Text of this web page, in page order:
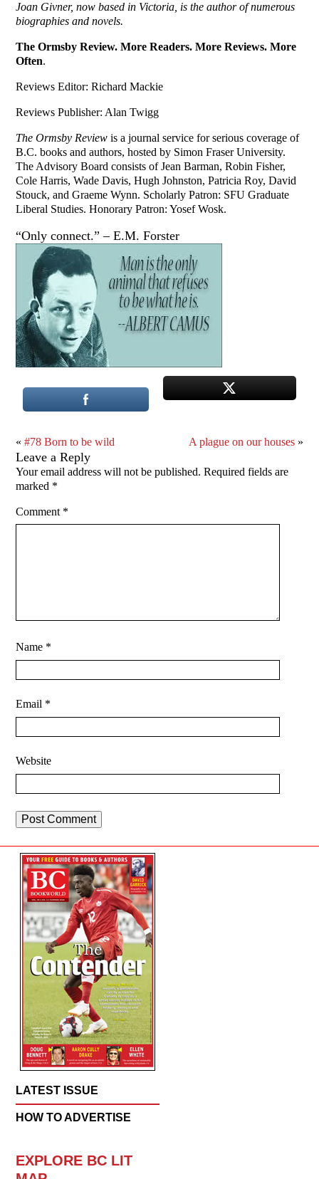
Joan Givner, now based in Victoria, is the author of numerous
biographies and novels.
The Ormsby Review. More Readers. More Reviews. More
Often.
Reviews Editor: Richard Mackie
Reviews Publisher: Alan Twigg
The Ormsby Review is a journal service for serious coverage of
B.C. books and authors, hosted by Simon Fraser University.
The Advisory Board consists of Jean Barman, Robin Fisher,
Cole Harris, Wade Davis, Hugh Johnston, Patricia Roy, David
Stouck, and Graeme Wynn. Scholarly Patron: SFU Graduate
Liberal Studies. Honorary Patron: Yosef Wosk.
“Only connect.” – E.M. Forster
«#78 Born to be wild A plague on our houses»
Leave a Reply
Your email address will not be published. Required fields are
marked *
Comment *
Name *
Email *
Website
LATEST ISSUE
HOW TO ADVERTISE
EXPLORE BC LIT